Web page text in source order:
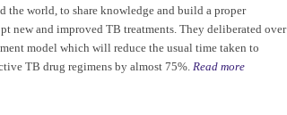
the world, to share knowledge and build a proper
new and improved TB treatments. They deliberated over
model which will reduce the usual time taken to
TB drug regimens by almost 75%.Read more